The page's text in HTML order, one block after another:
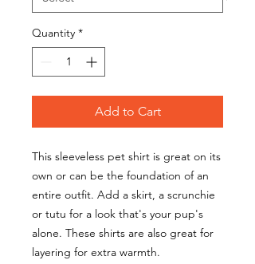
Quantity *
Add to Cart
This sleeveless pet shirt is great on its
own or can be the foundation of an
entire outfit. Add a skirt, a scrunchie
or tutu for a look that's your pup's
alone. These shirts are also great for
layering for extra warmth.